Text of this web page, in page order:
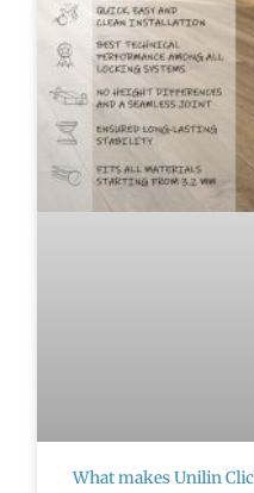
What makes Unilin